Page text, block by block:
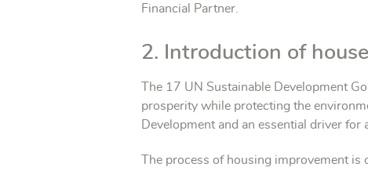
Financial Partner.
2. Introduction of
The 17 UN Sustainable Development
prosperity while protecting the
Development and an essential driver
The process of housing improvement